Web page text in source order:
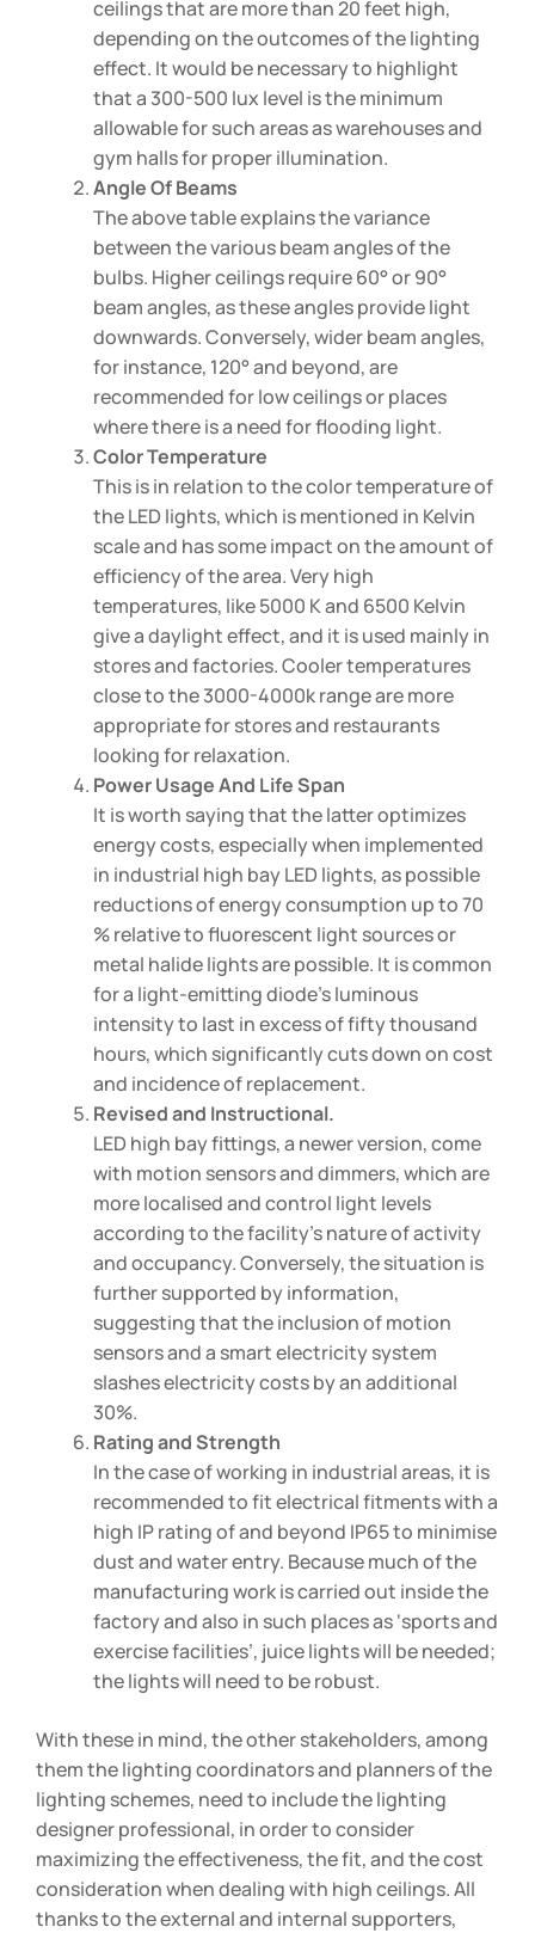
ceilings that are more than 20 feet high,
depending on the outcomes of the lighting
effect. It would be necessary to highlight
that a 300-500 lux level is the minimum
allowable for such areas as warehouses and
gym halls for proper illumination.
Angle Of Beams
The above table explains the variance
between the various beam angles of the
bulbs. Higher ceilings require 60° or 90°
beam angles, as these angles provide light
downwards. Conversely, wider beam angles,
for instance, 120° and beyond, are
recommended for low ceilings or places
where there is a need for flooding light.
Color Temperature
This is in relation to the color temperature of
the LED lights, which is mentioned in Kelvin
scale and has some impact on the amount of
efficiency of the area. Very high
temperatures, like 5000 K and 6500 Kelvin
give a daylight effect, and it is used mainly in
stores and factories. Cooler temperatures
close to the 3000-4000k range are more
appropriate for stores and restaurants
looking for relaxation.
Power Usage And Life Span
It is worth saying that the latter optimizes
energy costs, especially when implemented
in industrial high bay LED lights, as possible
reductions of energy consumption up to 70
% relative to fluorescent light sources or
metal halide lights are possible. It is common
for a light-emitting diode’s luminous
intensity to last in excess of fifty thousand
hours, which significantly cuts down on cost
and incidence of replacement.
Revised and Instructional.
LED high bay fittings, a newer version, come
with motion sensors and dimmers, which are
more localised and control light levels
according to the facility’s nature of activity
and occupancy. Conversely, the situation is
further supported by information,
suggesting that the inclusion of motion
sensors and a smart electricity system
slashes electricity costs by an additional
30%.
Rating and Strength
In the case of working in industrial areas, it is
recommended to fit electrical fitments with a
high IP rating of and beyond IP65 to minimise
dust and water entry. Because much of the
manufacturing work is carried out inside the
factory and also in such places as ‘sports and
exercise facilities’, juice lights will be needed;
the lights will need to be robust.
With these in mind, the other stakeholders, among
them the lighting coordinators and planners of the
lighting schemes, need to include the lighting
designer professional, in order to consider
maximizing the effectiveness, the fit, and the cost
consideration when dealing with high ceilings. All
thanks to the external and internal supporters,